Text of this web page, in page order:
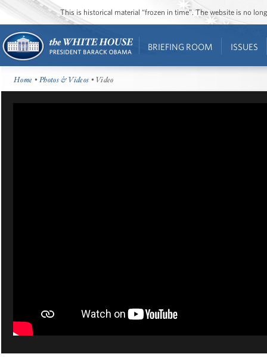
This is historical material “frozen in time”. The website is no
BRIEFING ROOM ISSUES
Home •Photos & Videos • Video